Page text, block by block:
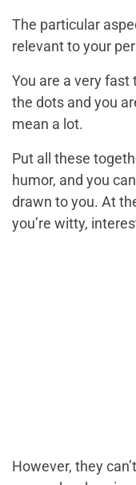
The particular
relevant to your
You are a very fast
the dots and you
mean a lot.
Put all these
humor, and you
drawn to you. At
you’re witty,
However, they